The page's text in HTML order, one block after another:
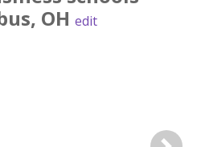
, OH edit